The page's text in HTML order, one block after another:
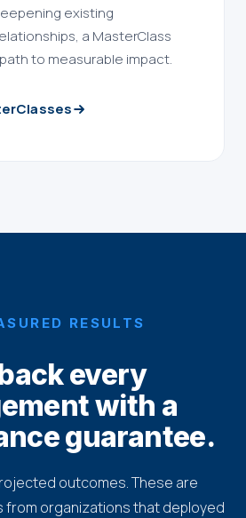
existing
a MasterClass
to measurable impact.
RESULTS
every
with a
guarantee.
outcomes. These are
organizations that deployed